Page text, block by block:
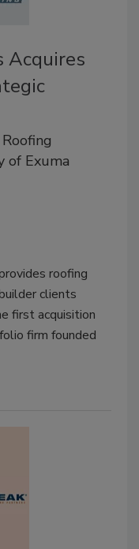
Acquires
of Exuma
roofing
clients
first acquisition
firm founded